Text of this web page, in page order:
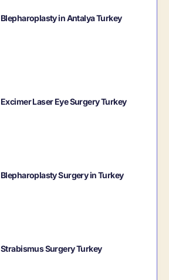
Blepharoplasty in Antalya Turkey
Excimer Laser Eye Surgery Turkey
Blepharoplasty Surgery in Turkey
Strabismus Surgery Turkey